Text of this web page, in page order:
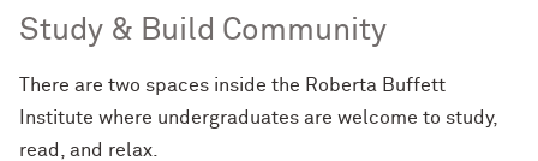
Study & Build Community
There are two spaces inside the Roberta Buffett
Institute where undergraduates are welcome to study,
read, and relax.